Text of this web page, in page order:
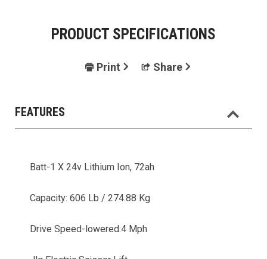
PRODUCT SPECIFICATIONS
Print Share
FEATURES
Batt-1 X 24v Lithium Ion, 72ah
Capacity: 606 Lb / 274.88 Kg
Drive Speed-lowered:4 Mph